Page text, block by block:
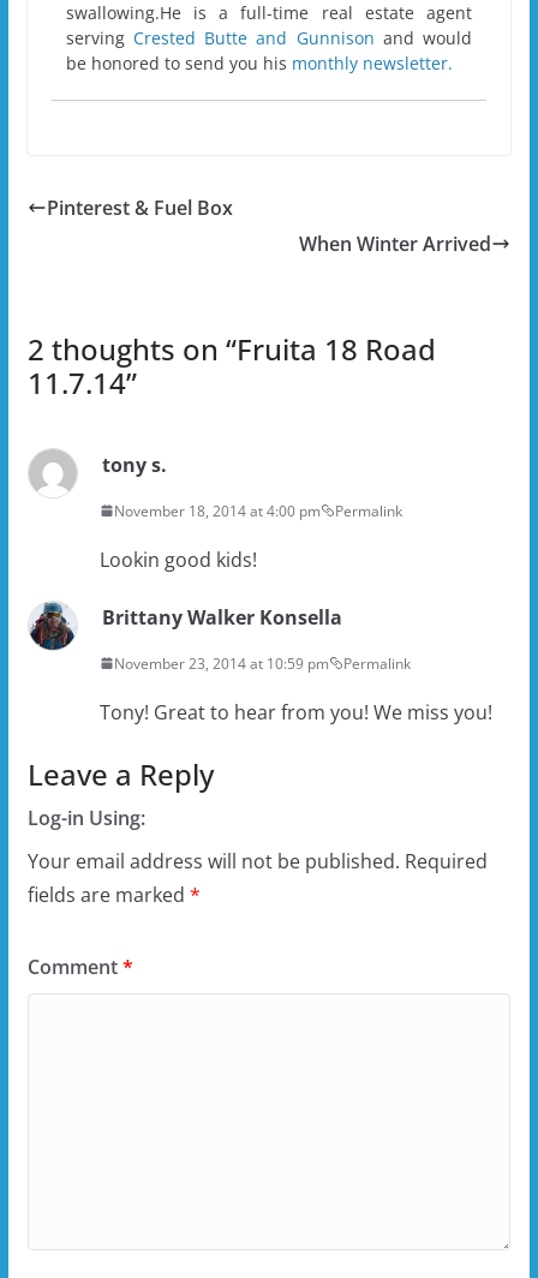
swallowing.He is a full-time real estate agent
servingCrested Butte and Gunnison and would
be honored to send you his monthly newsletter.
Pinterest & Fuel Box
When Winter Arrived
2 thoughts on “Fruita 18 Road
11.7.14”
tony s.
November 18, 2014 at 4:00 pm Permalink
Lookin good kids!
Brittany Walker Konsella
November 23, 2014 at 10:59 pm Permalink
Tony! Great to hear from you! We miss you!
Leave a Reply
Log-in Using:
Your email address will not be published. Required
fields are marked *
Comment*